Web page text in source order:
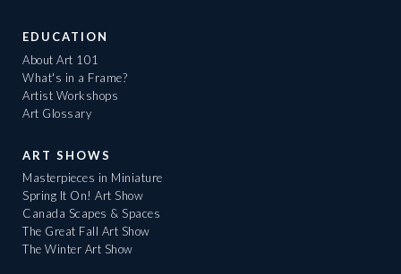
EDUCATION
About Art 101
What's in a Frame?
Artist Workshops
Art Glossary
ART SHOWS
Masterpieces in Miniature
Spring It On! Art Show
Canada Scapes & Spaces
The Great Fall Art Show
The Winter Art Show